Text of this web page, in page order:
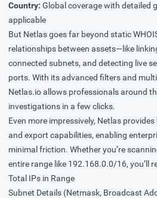
Country: Global coverage with detailed
applicable
But Netlas goes far beyond static
relationships between assets—like
connected subnets, and detecting live
ports. With its advanced filters and
Netlas.io allows professionals around
investigations in a few clicks.
Even more impressively, Netlas
and export capabilities, enabling
minimal friction. Whether you’re
entire range like 192.168.0.0/16, you’ll
Total IPs in Range
Subnet Details (Netmask, Broadcast